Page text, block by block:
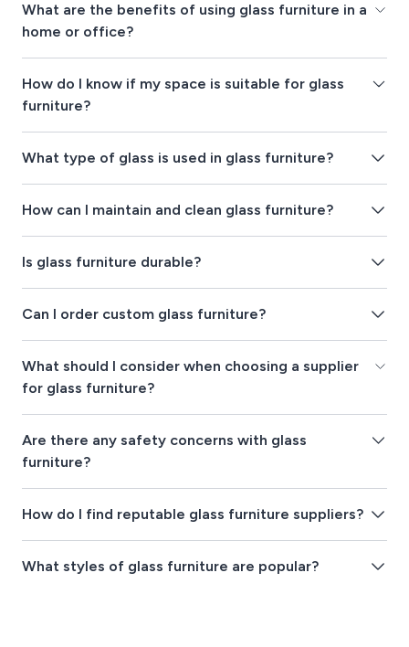
What are the benefits of using glass furniture in a
home or office?
How do I know if my space is suitable for glass
furniture?
What type of glass is used in glass furniture?
How can I maintain and clean glass furniture?
Is glass furniture durable?
Can I order custom glass furniture?
What should I consider when choosing a supplier
for glass furniture?
Are there any safety concerns with glass
furniture?
How do I find reputable glass furniture suppliers?
What styles of glass furniture are popular?